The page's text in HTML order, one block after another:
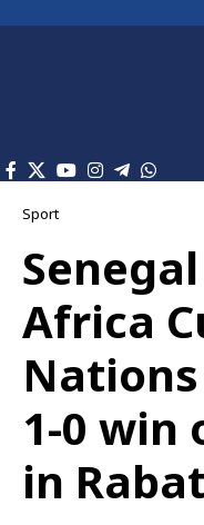
Sport
Africa
1-0 win
in Rabat